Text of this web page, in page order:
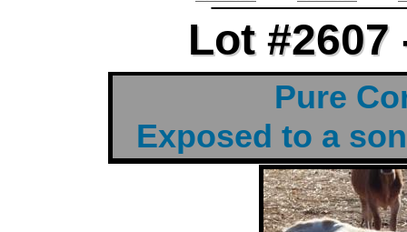
Pure
Exposed to a
Lot #2607
Lot #2607